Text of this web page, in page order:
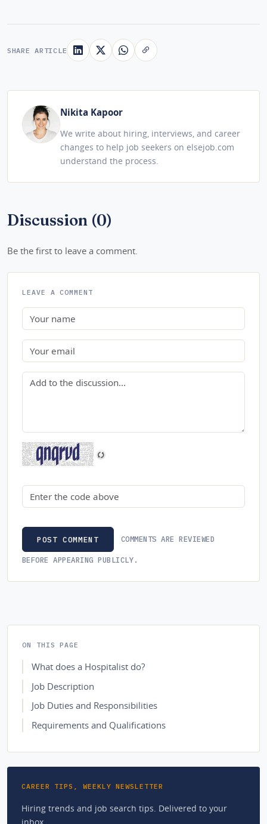
SHARE ARTICLE
Nikita Kapoor
We write about hiring, interviews, and career
changes to help job seekers on elsejob.com
understand the process.
Discussion (0)
Be the first to leave a comment.
LEAVE A COMMENT
Name
Email
Comment
Security code
POST COMMENT COMMENTS ARE REVIEWED
BEFORE APPEARING PUBLICLY.
ON THIS PAGE
What does a Hospitalist do?
Job Description
Job Duties and Responsibilities
Requirements and Qualifications
CAREER TIPS, WEEKLY NEWSLETTER
Hiring trends and job search tips. Delivered to your